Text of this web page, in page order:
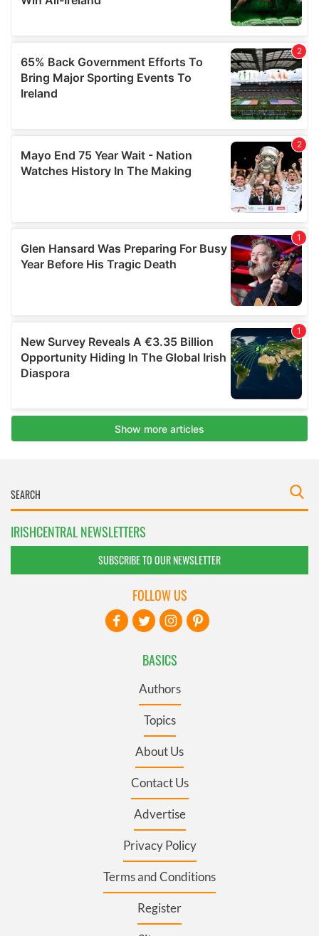
IRISHCENTRAL NEWSLETTERS
SUBSCRIBE TO OUR NEWSLETTER
BASICS
Authors
Topics
About Us
Contact Us
Advertise
Privacy Policy
Terms and Conditions
Register
FOLLOW US